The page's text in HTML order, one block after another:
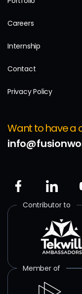
Careers
Internship
Contact
Privacy Policy
Want to have a
Contributor to
Member of